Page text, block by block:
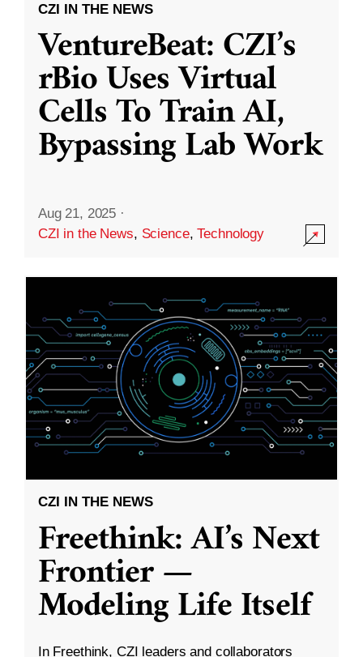
CZI IN THE NEWS
VentureBeat: CZI’s
rBio Uses Virtual
Cells To Train AI,
Bypassing Lab Work
Aug 21, 2025 ·
CZI in the News, Science,Technology
CZI IN THE NEWS
Freethink: AI’s Next
Frontier —
Modeling Life Itself
In Freethink, CZI leaders and collaborators